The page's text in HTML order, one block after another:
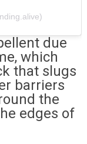
due
which
that slugs
barriers
the
edges of